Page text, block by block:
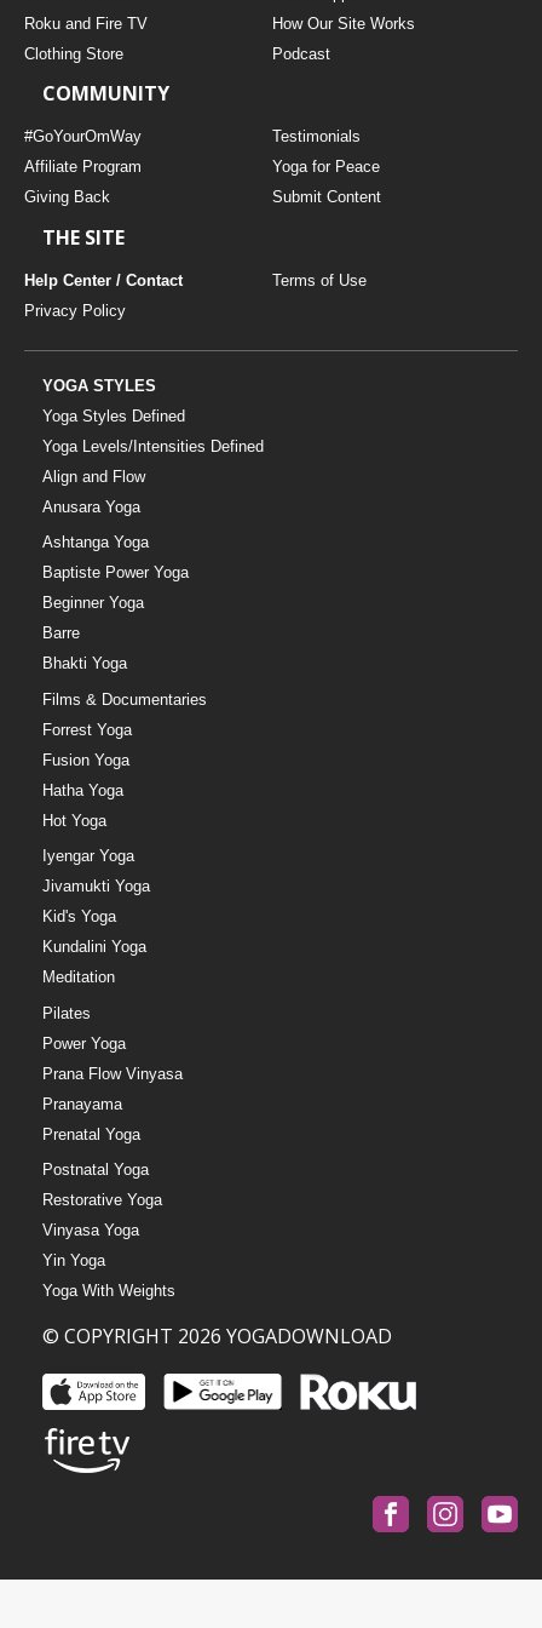
MUSIC
YOGA STYLES DEFINED
YDL LOVE
Roku and Fire TV
How Our Site Works
Clothing Store
Podcast
COMMUNITY
#GoYourOmWay
Testimonials
Affiliate Program
Yoga for Peace
Giving Back
Submit Content
THE SITE
Help Center / Contact
Terms of Use
Privacy Policy
YOGA STYLES
Yoga Styles Defined
Yoga Levels/Intensities Defined
Align and Flow
Anusara Yoga
Ashtanga Yoga
Baptiste Power Yoga
Beginner Yoga
Barre
Bhakti Yoga
Films & Documentaries
Forrest Yoga
Fusion Yoga
Hatha Yoga
Hot Yoga
Iyengar Yoga
Jivamukti Yoga
Kid's Yoga
Kundalini Yoga
Meditation
Pilates
Power Yoga
Prana Flow Vinyasa
Pranayama
Prenatal Yoga
Postnatal Yoga
Restorative Yoga
Vinyasa Yoga
Yin Yoga
Yoga With Weights
© COPYRIGHT 2026 YOGADOWNLOAD